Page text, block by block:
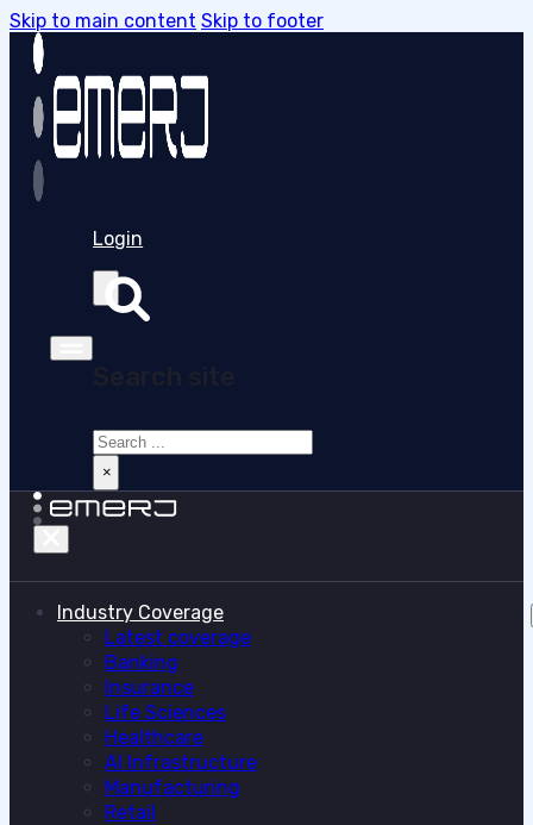
Skip to main content Skip to footer
Login
Search
×
Industry Coverage
Latest coverage
Banking
Insurance
Life Sciences
Healthcare
AI Infrastructure
Manufacturing
Retail